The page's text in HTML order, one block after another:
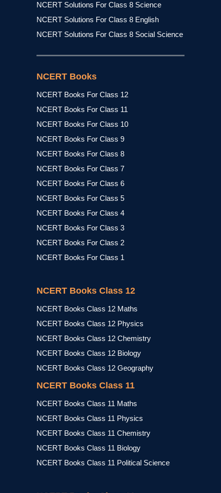
NCERT Solutions For Class 8 Science
NCERT Solutions For Class 8 English
NCERT Solutions For Class 8 Social Science
NCERT Books
NCERT Books For Class 12
NCERT Books For Class 11
NCERT Books For Class 10
NCERT Books For Class 9
NCERT Books For Class 8
NCERT Books For Class 7
NCERT Books For Class 6
NCERT Books For Class 5
NCERT Books For Class 4
NCERT Books For Class 3
NCERT Books For Class 2
NCERT Books For Class 1
NCERT Books Class 12
NCERT Books Class 12 Maths
NCERT Books Class 12 Physics
NCERT Books Class 12 Chemistry
NCERT Books Class 12 Biology
NCERT Books Class 12 Geography
NCERT Books Class 11
NCERT Books Class 11 Maths
NCERT Books Class 11 Physics
NCERT Books Class 11 Chemistry
NCERT Books Class 11 Biology
NCERT Books Class 11 Political Science